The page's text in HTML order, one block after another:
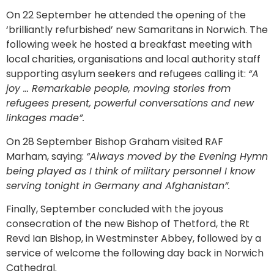
On 22 September he attended the opening of the
‘brilliantly refurbished’ new Samaritans in Norwich. The
following week he hosted a breakfast meeting with
local charities, organisations and local authority staff
supporting asylum seekers and refugees calling it: “A
joy … Remarkable people, moving stories from
refugees present, powerful conversations and new
linkages made”.
On 28 September Bishop Graham visited RAF
Marham, saying: “Always moved by the Evening Hymn
being played as I think of military personnel I know
serving tonight in Germany and Afghanistan”.
Finally, September concluded with the joyous
consecration of the new Bishop of Thetford, the Rt
Revd Ian Bishop, in Westminster Abbey, followed by a
service of welcome the following day back in Norwich
Cathedral.